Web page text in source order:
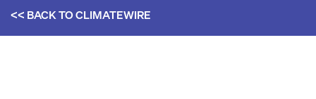
<< BACK TOCLIMATEWIRE